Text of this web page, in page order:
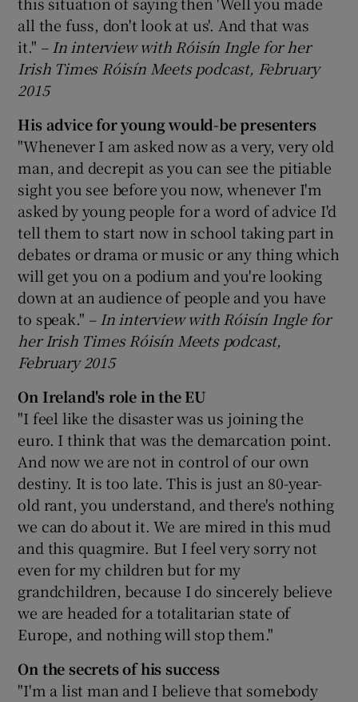
all the fuss, don't look at us'. And that was
it." – In interview with Róisín Ingle for her
Irish Times Róisín Meets podcast, February
2015
His advice for young would-be presenters
"Whenever I am asked now as a very, very old
man, and decrepit as you can see the pitiable
sight you see before you now, whenever I'm
asked by young people for a word of advice I'd
tell them to start now in school taking part in
debates or drama or music or any thing which
will get you on a podium and you're looking
down at an audience of people and you have
to speak." – In interview with Róisín Ingle for
her Irish Times Róisín Meets podcast,
February 2015
On Ireland's role in the EU
"I feel like the disaster was us joining the
euro. I think that was the demarcation point.
And now we are not in control of our own
destiny. It is too late. This is just an 80-year-
old rant, you understand, and there's nothing
we can do about it. We are mired in this mud
and this quagmire. But I feel very sorry not
even for my children but for my
grandchildren, because I do sincerely believe
we are headed for a totalitarian state of
Europe, and nothing will stop them."
On the secrets of his success
"I'm a list man and I believe that somebody